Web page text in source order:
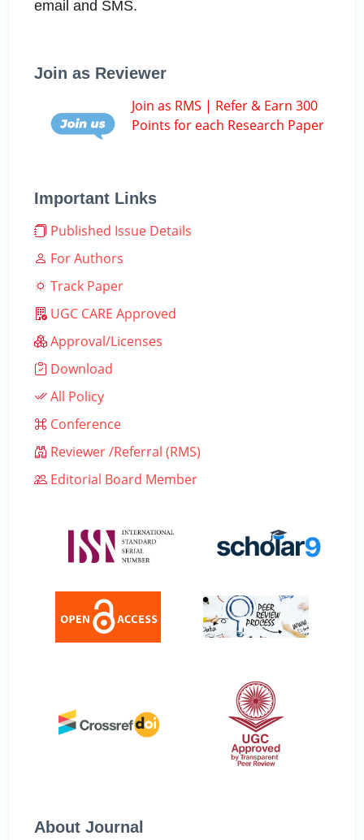
email and SMS.
Join as Reviewer
Join as RMS | Refer & Earn 300
Points for each Research Paper
Important Links
Published Issue Details
For Authors
Track Paper
UGC CARE Approved
Approval/Licenses
Download
All Policy
Conference
Reviewer /Referral (RMS)
Editorial Board Member
About Journal